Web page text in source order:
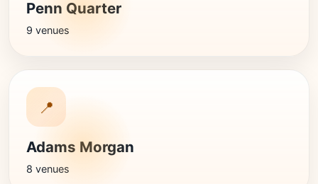
Penn Quarter
9 venues
📍
Adams Morgan
8 venues